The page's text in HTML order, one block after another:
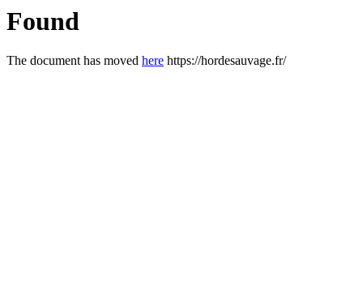
Found
The document has moved here https://hordesauvage.fr/